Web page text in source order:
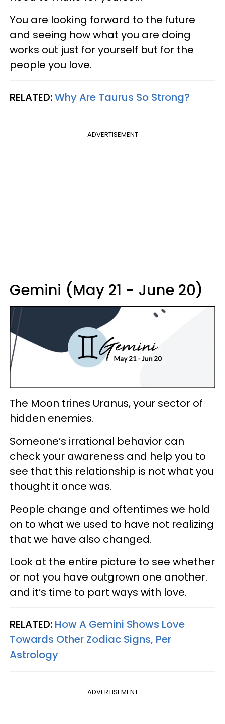
You are looking forward to the future
and seeing how what you are doing
works out just for yourself but for the
people you love.
RELATED:Why Are Taurus So Strong?
ADVERTISEMENT
Gemini (May 21 - June 20)
The Moon trines Uranus, your sector of
hidden enemies.
Someone’s irrational behavior can
check your awareness and help you to
see that this relationship is not what you
thought it once was.
People change and oftentimes we hold
on to what we used to have not realizing
that we have also changed.
Look at the entire picture to see whether
or not you have outgrown one another.
and it’s time to part ways with love.
RELATED: How A Gemini Shows Love
Towards Other Zodiac Signs, Per
Astrology
ADVERTISEMENT